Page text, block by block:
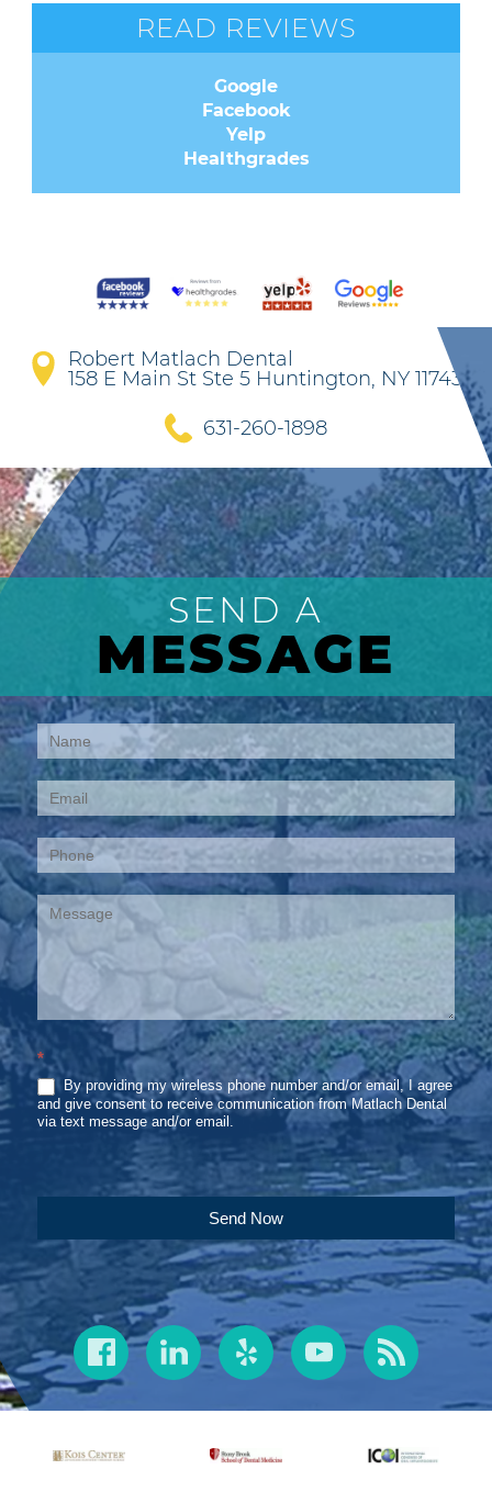
READ REVIEWS
Google
Facebook
Yelp
Healthgrades
Robert Matlach Dental
158 E Main St Ste 5 Huntington, NY 11743
631-260-1898
SEND A
MESSAGE
Contact
Us
*
By providing my wireless phone number and/or email, I agree
and give consent to receive communication from Matlach Dental
via text message and/or email.
Send Now